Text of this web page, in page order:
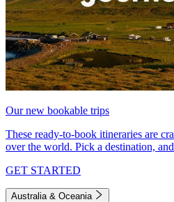
Our new bookable trips
These ready-to-book itineraries are
over the world. Pick a destination,
GET STARTED
Australia & Oceania